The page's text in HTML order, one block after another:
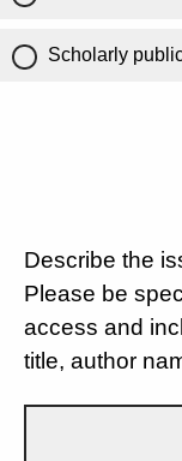
Scholarly
Describe the
Please be
access and
title, author